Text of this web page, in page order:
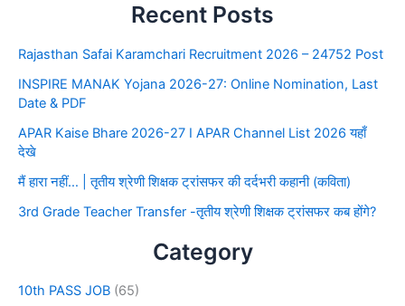
Recent Posts
Rajasthan Safai Karamchari Recruitment 2026 – 24752 Post
INSPIRE MANAK Yojana 2026-27: Online Nomination, Last
Date & PDF
APAR Kaise Bhare 2026-27 I APAR Channel List 2026 यहाँ
देखे
मैं हारा नहीं… | तृतीय श्रेणी शिक्षक ट्रांसफर की दर्दभरी कहानी (कविता)
3rd Grade Teacher Transfer -तृतीय श्रेणी शिक्षक ट्रांसफर कब होंगे?
Category
10th PASS JOB (65)